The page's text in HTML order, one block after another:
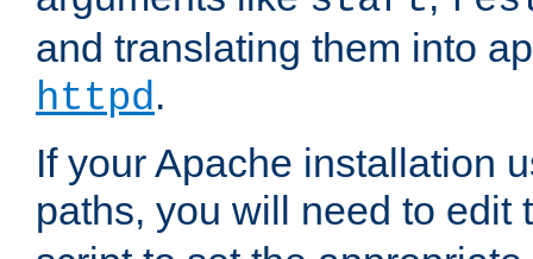
and translating them into
httpd.
If your Apache installation
paths, you will need to edit